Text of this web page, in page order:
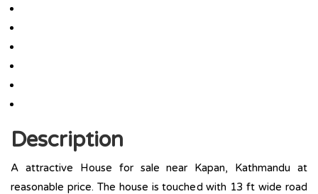
Description
A attractive House for sale near Kapan, Kathmandu at
reasonable price. The house is touched with 13 ft wide road